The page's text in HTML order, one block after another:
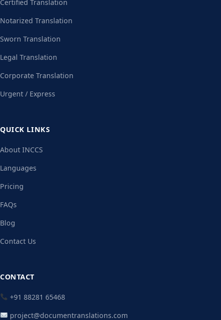
Certified Translation
Notarized Translation
Sworn Translation
Legal Translation
Corporate Translation
Urgent / Express
QUICK LINKS
About INCCS
Languages
Pricing
FAQs
Blog
Contact Us
CONTACT
+91 88281 65468
project@documentranslations.com